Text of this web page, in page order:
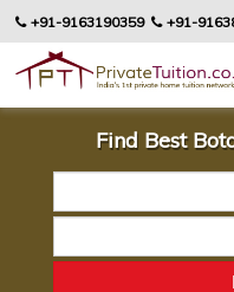
+91-9163190359 +91-
Find Best